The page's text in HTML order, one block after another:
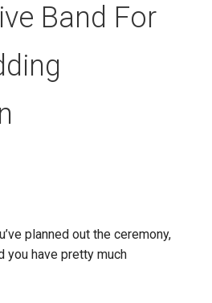
Band For
planned out the ceremony,
you have pretty much